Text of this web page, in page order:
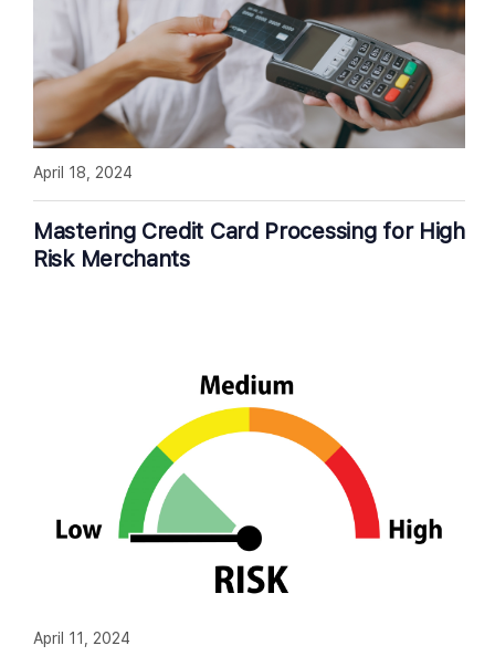
Mastering Credit Card Processing for High
Risk Merchants
April 18, 2024
April 11, 2024